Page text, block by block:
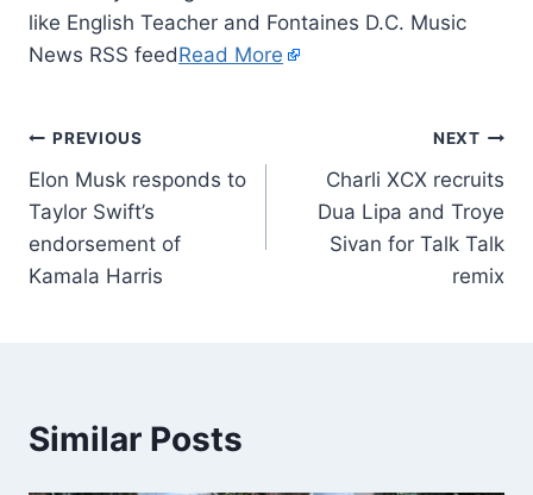
like English Teacher and Fontaines D.C. Music
News RSS feedRead More
PREVIOUS
Elon Musk responds to
Taylor Swift’s
endorsement of
Kamala Harris
NEXT
Charli XCX recruits
Dua Lipa and Troye
Sivan for Talk Talk
remix
Similar Posts